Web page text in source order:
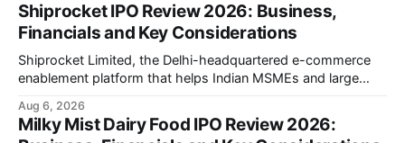
Shiprocket IPO Review 2026: Business,
Financials and Key Considerations
Shiprocket Limited, the Delhi-headquartered e-commerce
enablement platform that helps Indian MSMEs and large
crore initial public offering on August 12, 2026. The issue
combines a fresh issue of ₹885.5 crore with an offer for sale
Aug 6, 2026
Milky Mist Dairy Food IPO Review 2026: